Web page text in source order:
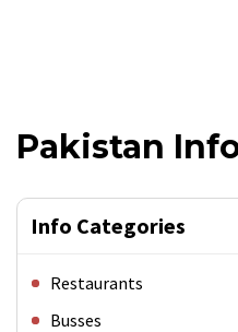
Pakistan
Info Categories
Restaurants
Busses